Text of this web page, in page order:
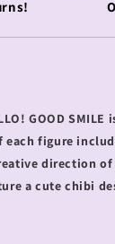
GOOD SMILE
each figure
direction
a cute chibi